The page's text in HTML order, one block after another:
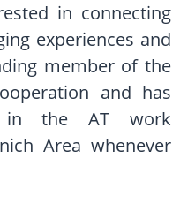
in connecting
experiences and
member of the
and has
in the AT work
Area whenever